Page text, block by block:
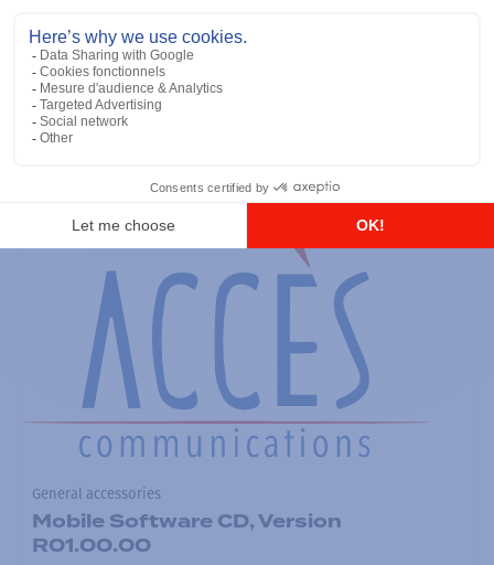
General accessories
General accessories
Mobile Software CD, Version
R01.00.00